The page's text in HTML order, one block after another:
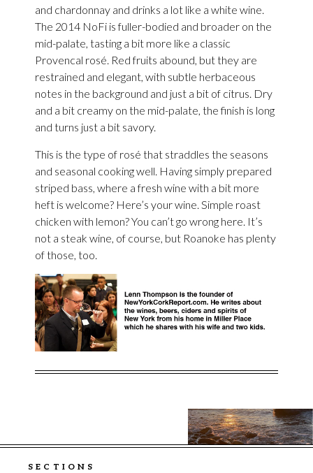
and chardonnay and drinks a lot like a white wine.
The 2014 NoFi is fuller-bodied and broader on the
mid-palate, tasting a bit more like a classic
Provencal rosé. Red fruits abound, but they are
restrained and elegant, with subtle herbaceous
notes in the background and just a bit of citrus. Dry
and a bit creamy on the mid-palate, the finish is long
and turns just a bit savory.
This is the type of rosé that straddles the seasons
and seasonal cooking well. Having simply prepared
striped bass, where a fresh wine with a bit more
heft is welcome? Here’s your wine. Simple roast
chicken with lemon? You can’t go wrong here. It’s
not a steak wine, of course, but Roanoke has plenty
of those, too.
SECTIONS